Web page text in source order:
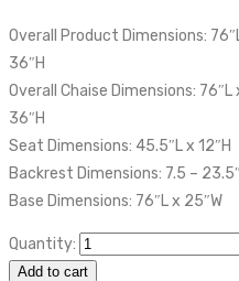
Overall Product Dimensions:
36″H
Overall Chaise Dimensions:
36″H
Seat Dimensions: 45.5″L x 12″H
Backrest Dimensions: 7.5 –
Base Dimensions: 76″L x 25″W
Quantity:
Add to cart